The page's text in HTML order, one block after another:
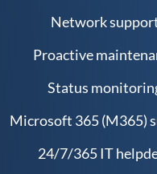
Network
Proactive
Status
Microsoft 365 (M365)
24/7/365 IT